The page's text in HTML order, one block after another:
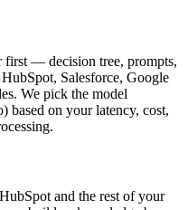
— decision tree, prompts,
Salesforce, Google
We pick the model
based on your latency, cost,
and the rest of your